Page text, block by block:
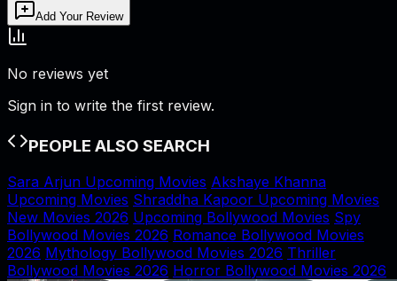
Add Your Review
No reviews yet
Sign in to write the first review.
PEOPLE ALSO SEARCH
Sara Arjun Upcoming Movies Akshaye Khanna
Upcoming Movies Shraddha Kapoor Upcoming Movies
New Movies 2026 Upcoming Bollywood Movies Spy
Bollywood Movies 2026 Romance Bollywood Movies
2026 Mythology Bollywood Movies 2026 Thriller
Bollywood Movies 2026 Horror Bollywood Movies 2026